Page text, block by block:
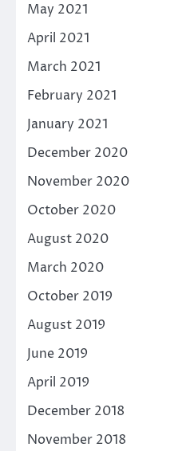
May 2021
April 2021
March 2021
February 2021
January 2021
December 2020
November 2020
October 2020
August 2020
March 2020
October 2019
August 2019
June 2019
April 2019
December 2018
November 2018